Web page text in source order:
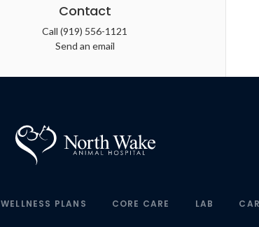
Contact
Call(919) 556-1121
Send an email
WELLNESS PLANS CORE CARE LAB